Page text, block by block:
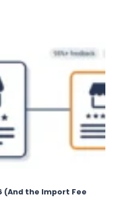
(And the Import Fee